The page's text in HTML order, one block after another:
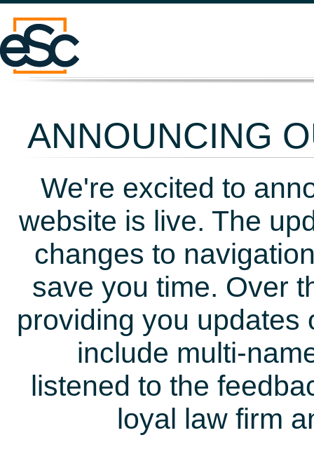
ANNOUNCING
We're excited to
website is live. The
changes to
save you time. Over
providing you updates
include multi-
listened to the
loyal law firm